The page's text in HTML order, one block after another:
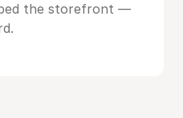
the storefront —